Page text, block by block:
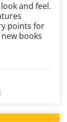
and feel.
points for
books